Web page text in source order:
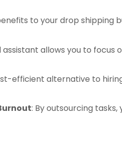
to your drop shipping
allows you to focus
efficient alternative to
: By outsourcing